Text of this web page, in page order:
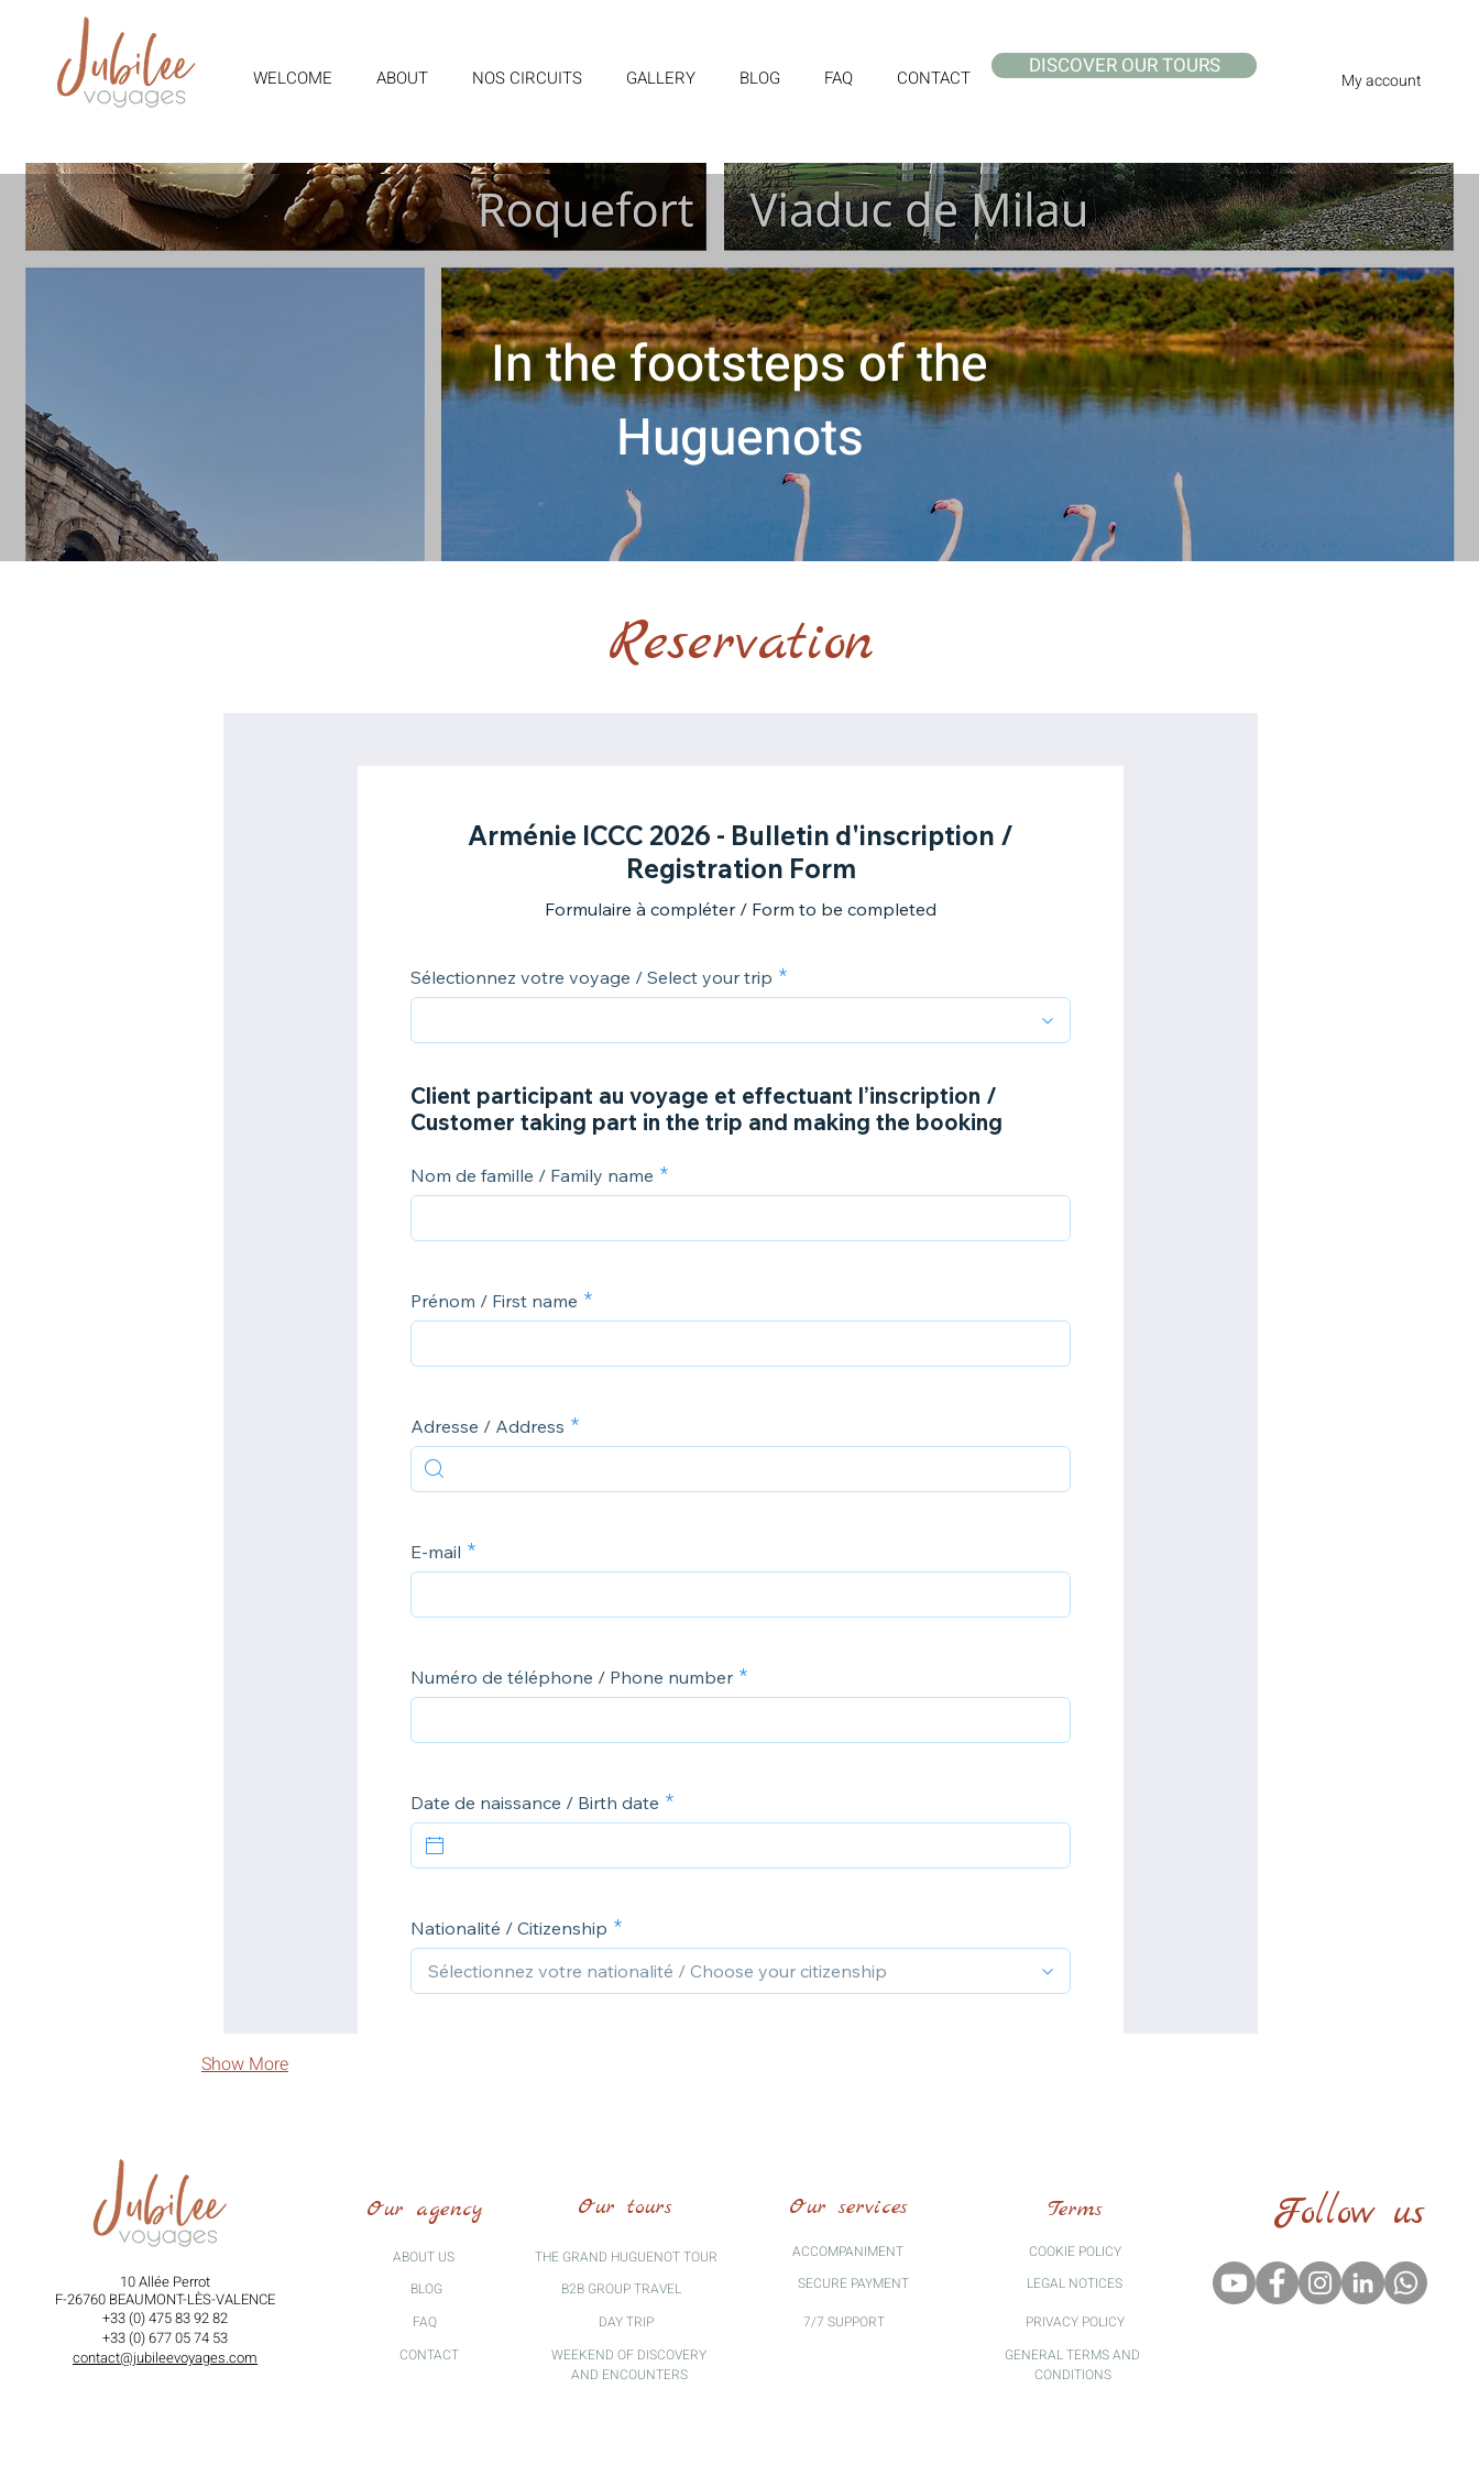
WELCOME ABOUT NOS CIRCUITS GALLERY BLOG FAQ CONTACT My account
DISCOVER OUR TOURS
In the footsteps of the
Huguenots
Reservation
Show More
10 Allée Perrot
F-26760 BEAUMONT-LÈS-VALENCE
+33 (0) 475 83 92 82
+33 (0) 677 05 74 53
contact@jubileevoyages.com
Our agency
ABOUT US
BLOG
FAQ
CONTACT
Our tours
THE GRAND HUGUENOT TOUR
B2B GROUP TRAVEL
DAY TRIP
WEEKEND OF DISCOVERY
AND ENCOUNTERS
Our services
ACCOMPANIMENT
SECURE PAYMENT
7/7 SUPPORT
Terms
COOKIE POLICY
LEGAL NOTICES
PRIVACY POLICY
GENERAL TERMS AND
CONDITIONS
Follow us